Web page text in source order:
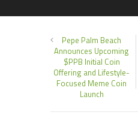
Pepe Palm Beach
Announces Upcoming
$PPB Initial Coin
Offering and Lifestyle-
Focused Meme Coin
Launch